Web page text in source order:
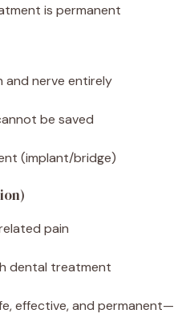
is permanent
and nerve entirely
be saved
(implant/bridge)
pain
dental treatment
effective, and permanent—